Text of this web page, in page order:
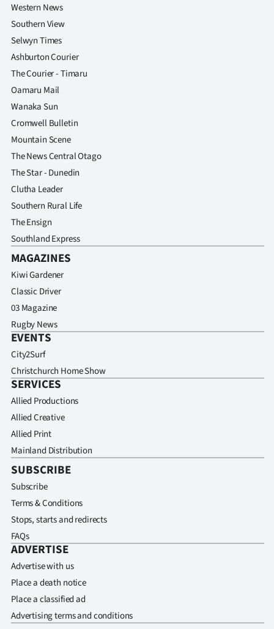
Western News
Southern View
Selwyn Times
Ashburton Courier
The Courier - Timaru
Oamaru Mail
Wanaka Sun
Cromwell Bulletin
Mountain Scene
The News Central Otago
The Star - Dunedin
Clutha Leader
Southern Rural Life
The Ensign
Southland Express
MAGAZINES
Kiwi Gardener
Classic Driver
03 Magazine
Rugby News
EVENTS
City2Surf
Christchurch Home Show
SERVICES
Allied Productions
Allied Creative
Allied Print
Mainland Distribution
SUBSCRIBE
Subscribe
Terms & Conditions
Stops, starts and redirects
FAQs
ADVERTISE
Advertise with us
Place a death notice
Place a classified ad
Advertising terms and conditions